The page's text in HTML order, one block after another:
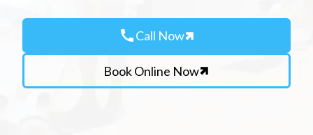
callCall Now
Book Online Now